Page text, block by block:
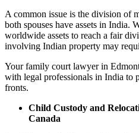
A common issue is the division of
both spouses have assets in India.
worldwide assets to reach a fair
involving Indian property may
Your family court lawyer in
with legal professionals in India to
fronts.
Child Custody and
Canada